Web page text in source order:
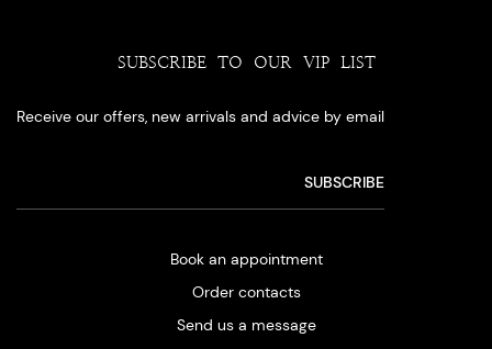
SUBSCRIBE TO OUR VIP LIST
Receive our offers, new arrivals and advice by email
Book an appointment
Order contacts
Send us a message